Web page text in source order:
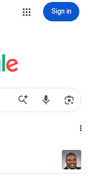
Sign in